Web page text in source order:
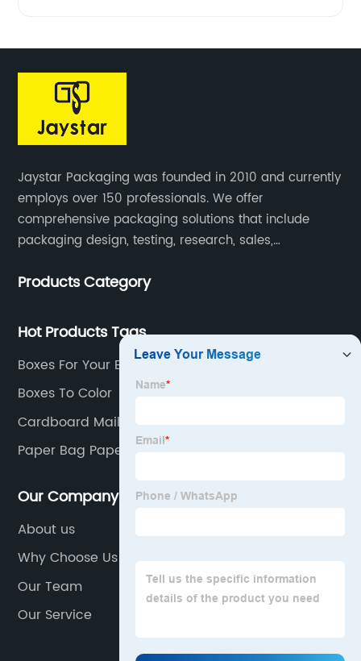
Jaystar Packaging was founded in 2010 and currently
employs over 150 professionals. We offer
comprehensive packaging solutions that include
packaging design, testing, research, sales,
industries.
Products Category
Hot Products Tags
Boxes For Your Business
Boxes To Color
Cardboard Mailer Box
Paper Bag Paper Bag
Our Company
About us
Why Choose Us
Our Team
Our Service